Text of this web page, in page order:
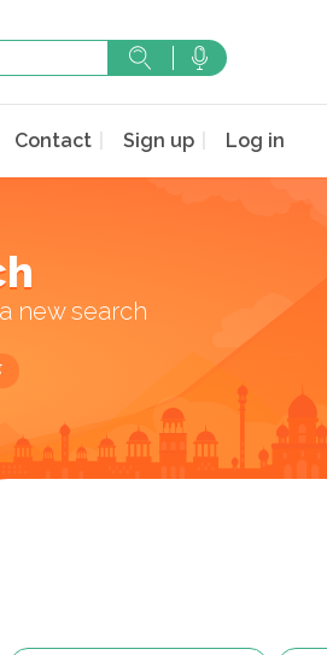
Contact Sign up Log in
new search